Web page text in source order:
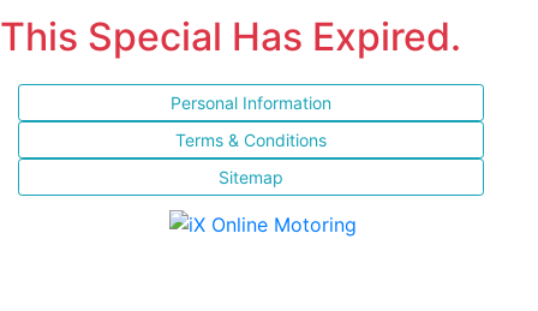
This Special Has Expired.
Personal Information
Terms & Conditions
Sitemap